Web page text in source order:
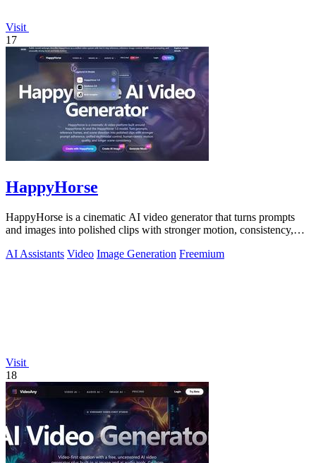
Visit
17
HappyHorse
HappyHorse is a cinematic AI video generator that turns prompts
and images into polished clips with stronger motion, consistency,
AI Assistants Video Image Generation Freemium
Visit
18